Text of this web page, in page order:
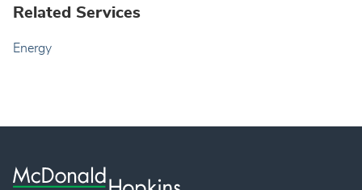
Related Services
Energy